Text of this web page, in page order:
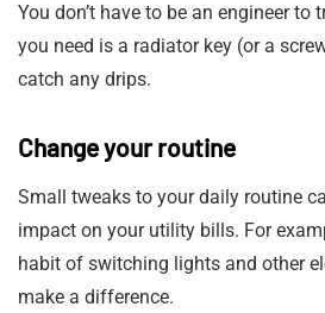
You don’t have to be an engineer to
you need is a radiator key (or a
catch any drips.
Change your routine
Small tweaks to your daily routine
impact on your utility bills. For
habit of switching lights and other
make a difference.